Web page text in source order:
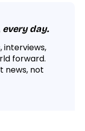
every day.
interviews,
forward.
news, not